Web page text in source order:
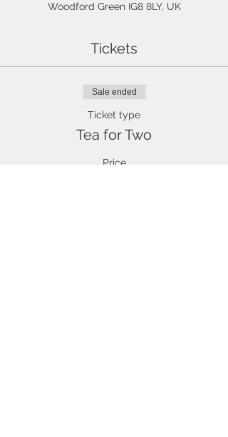
Woodford Green IG8 8LY, UK
Tickets
Sale ended
Ticket type
Tea for Two
Price